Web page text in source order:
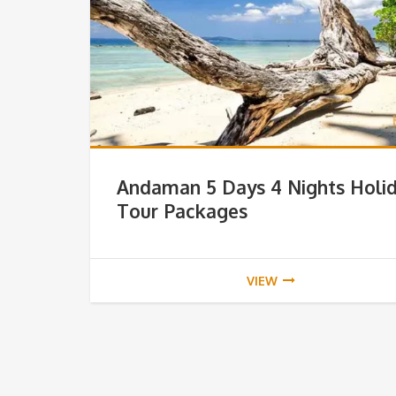
Andaman 5 Days 4 Nights
Tour Packages
VIEW